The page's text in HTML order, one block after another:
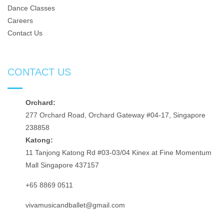
Dance Classes
Careers
Contact Us
CONTACT US
Orchard:
277 Orchard Road, Orchard Gateway #04-17, Singapore
238858
Katong:
11 Tanjong Katong Rd #03-03/04 Kinex at Fine Momentum
Mall Singapore 437157
+65 8869 0511
vivamusicandballet@gmail.com